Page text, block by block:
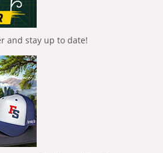
and stay up to date!